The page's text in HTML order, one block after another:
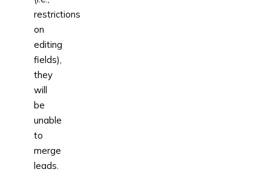
restrictions
on
editing
fields),
they
will
be
unable
to
merge
leads.